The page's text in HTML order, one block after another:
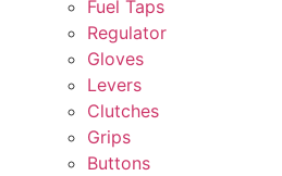
Fuel Taps
Regulator
Gloves
Levers
Clutches
Grips
Buttons